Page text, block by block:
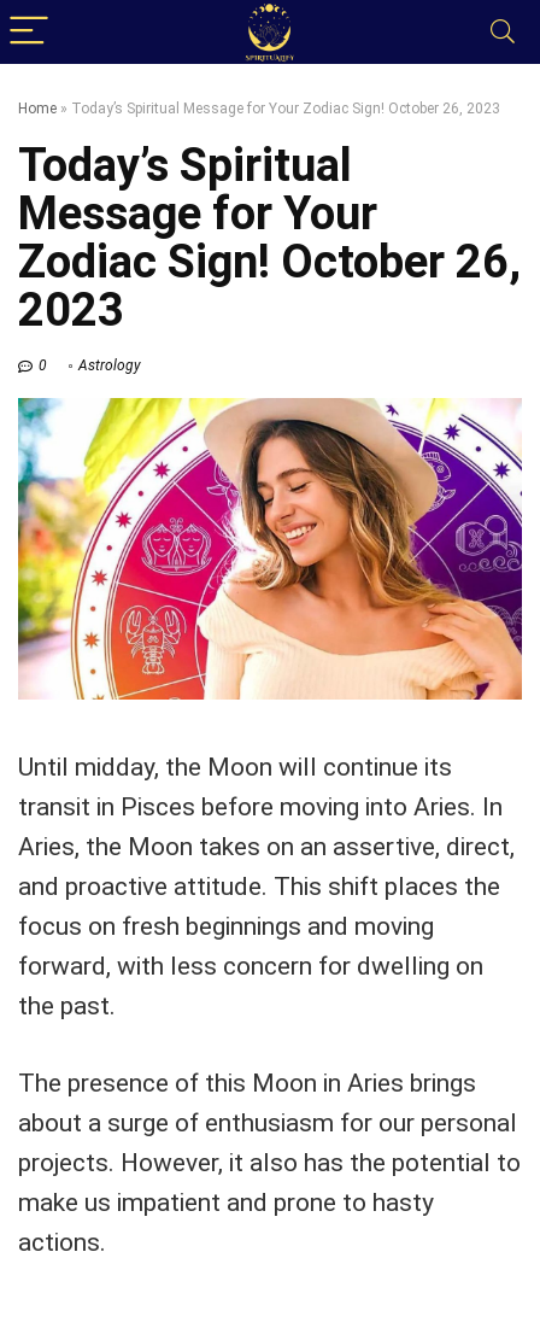
Home » Today’s Spiritual Message for Your Zodiac Sign! October 26, 2023
Today’s Spiritual
Message for Your
Zodiac Sign! October 26,
2023
0 Astrology
Until midday, the Moon will continue its
transit in Pisces before moving into Aries. In
Aries, the Moon takes on an assertive, direct,
and proactive attitude. This shift places the
focus on fresh beginnings and moving
forward, with less concern for dwelling on
the past.
The presence of this Moon in Aries brings
about a surge of enthusiasm for our personal
projects. However, it also has the potential to
make us impatient and prone to hasty
actions.